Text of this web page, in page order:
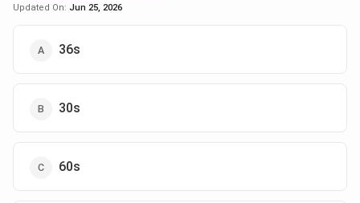
Updated On: Jun 25, 2026
36s
30s
60s